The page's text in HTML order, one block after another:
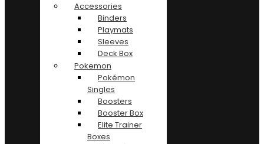
Accessories
Binders
Playmats
Sleeves
Deck Box
Pokemon
Pokémon
Singles
Boosters
Booster Box
Elite Trainer
Boxes